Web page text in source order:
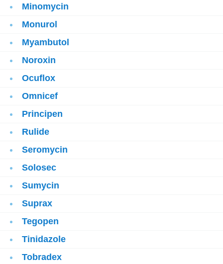
Minomycin
Monurol
Myambutol
Noroxin
Ocuflox
Omnicef
Principen
Rulide
Seromycin
Solosec
Sumycin
Suprax
Tegopen
Tinidazole
Tobradex